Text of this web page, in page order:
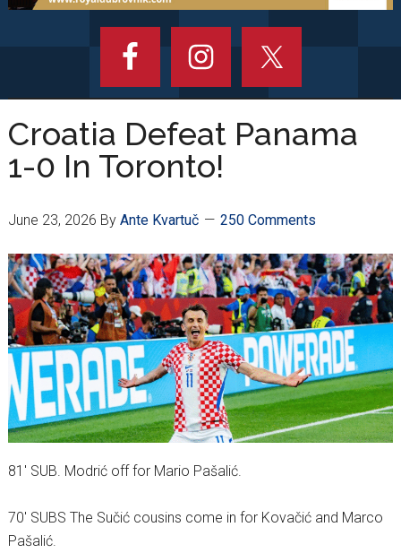
Croatia Defeat Panama
1-0 In Toronto!
June 23, 2026 By Ante Kvartuč 250 Comments
81′ SUB. Modrić off for Mario Pašalić.
70′ SUBS The Sučić cousins come in for Kovačić and Marco
Pašalić.